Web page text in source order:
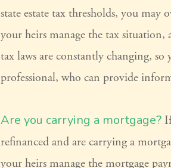
state estate tax thresholds, you may
your heirs manage the tax situation,
tax laws are constantly changing,
professional, who can provide
Are you carrying a mortgage?
refinanced and are carrying a
your heirs manage the mortgage